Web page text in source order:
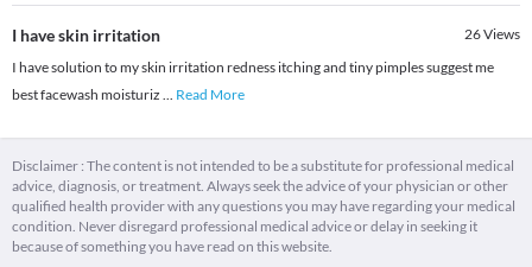
I have skin irritation 26Views
I have solution to my skin irritation redness itching and tiny pimples suggest me
best facewash moisturiz ... Read More
Disclaimer : The content is not intended to be a substitute for professional medical
advice, diagnosis, or treatment. Always seek the advice of your physician or other
qualified health provider with any questions you may have regarding your medical
condition. Never disregard professional medical advice or delay in seeking it
because of something you have read on this website.